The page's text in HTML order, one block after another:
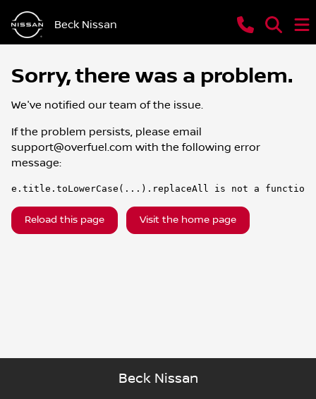
Beck Nissan
Sorry, there was a problem.
We've notified our team of the issue.
If the problem persists, please email
support@overfuel.com with the following error
message:
e.title.toLowerCase(...).replaceAll is not a function
Reload this page Visit the home page
Beck Nissan